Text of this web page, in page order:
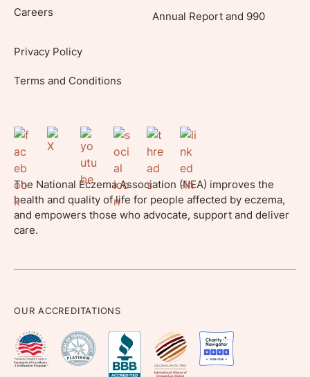
Careers Annual Report and 990
Privacy Policy
Terms and Conditions
The National Eczema Association (NEA) improves the
health and quality of life for people affected by eczema,
and empowers those who advocate, support and deliver
care.
OUR ACCREDITATIONS